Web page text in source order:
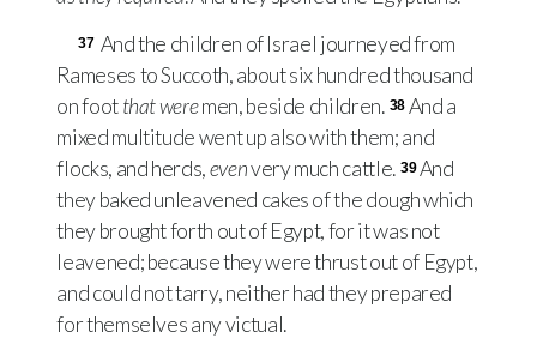
37 And the children of Israel journeyed from
Rameses to Succoth, about six hundred thousand
on footthat weremen, beside children. 38 And a
mixed multitude went up also with them; and
flocks, and herds,evenvery much cattle. 39 And
they baked unleavened cakes of the dough which
they brought forth out of Egypt, for it was not
leavened; because they were thrust out of Egypt,
and could not tarry, neither had they prepared
for themselves any victual.